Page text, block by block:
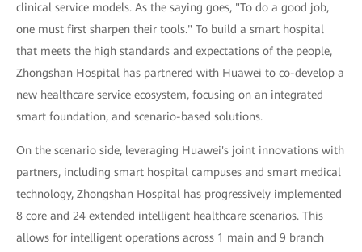
clinical service models. As the saying goes, "To do a good job,
one must first sharpen their tools." To build a smart hospital
that meets the high standards and expectations of the people,
Zhongshan Hospital has partnered with Huawei to co-develop a
new healthcare service ecosystem, focusing on an integrated
smart foundation, and scenario-based solutions.
On the scenario side, leveraging Huawei's joint innovations with
partners, including smart hospital campuses and smart medical
technology, Zhongshan Hospital has progressively implemented
8 core and 24 extended intelligent healthcare scenarios. This
allows for intelligent operations across 1 main and 9 branch